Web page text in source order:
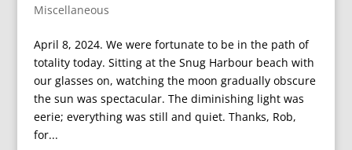
Miscellaneous
April 8, 2024. We were fortunate to be in the path of
totality today. Sitting at the Snug Harbour beach with
our glasses on, watching the moon gradually obscure
the sun was spectacular. The diminishing light was
eerie; everything was still and quiet. Thanks, Rob,
for...